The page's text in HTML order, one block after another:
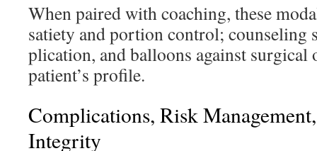
When paired with coaching, these
satiety and portion control; counseling
plication, and balloons against surgical
patient’s profile.
Complications, Risk
Integrity